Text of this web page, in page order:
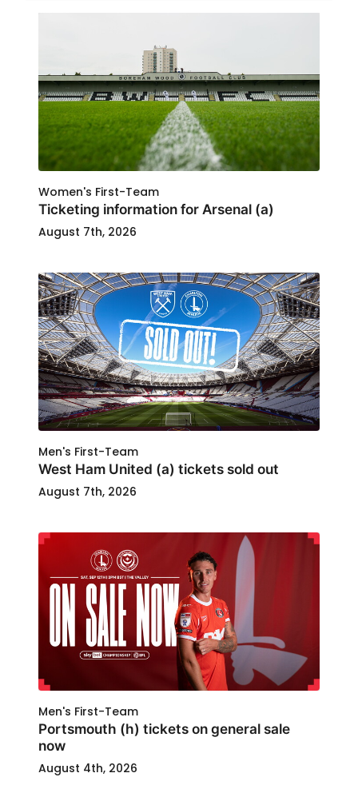
Women's First-Team
Ticketing information for Arsenal (a)
August 7th, 2026
Men's First-Team
West Ham United (a) tickets sold out
August 7th, 2026
Men's First-Team
Portsmouth (h) tickets on general sale
now
August 4th, 2026